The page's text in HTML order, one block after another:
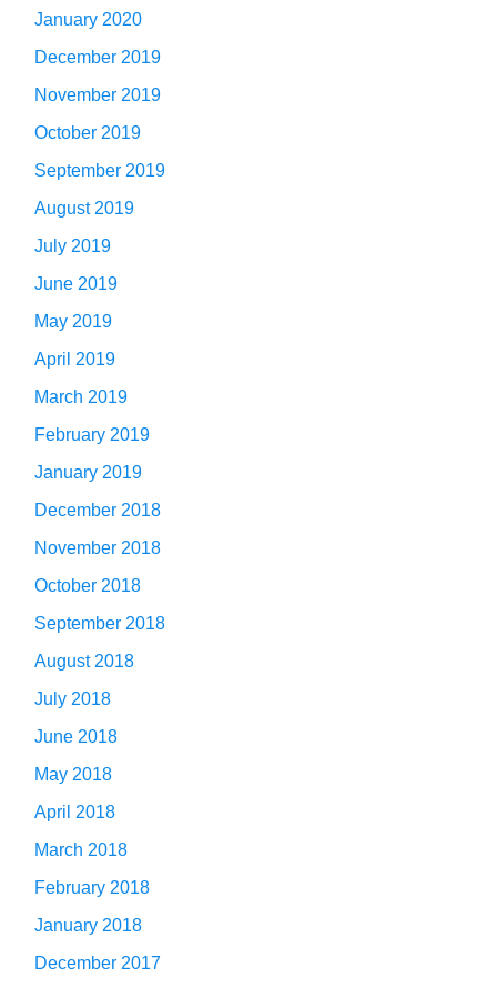
January 2020
December 2019
November 2019
October 2019
September 2019
August 2019
July 2019
June 2019
May 2019
April 2019
March 2019
February 2019
January 2019
December 2018
November 2018
October 2018
September 2018
August 2018
July 2018
June 2018
May 2018
April 2018
March 2018
February 2018
January 2018
December 2017